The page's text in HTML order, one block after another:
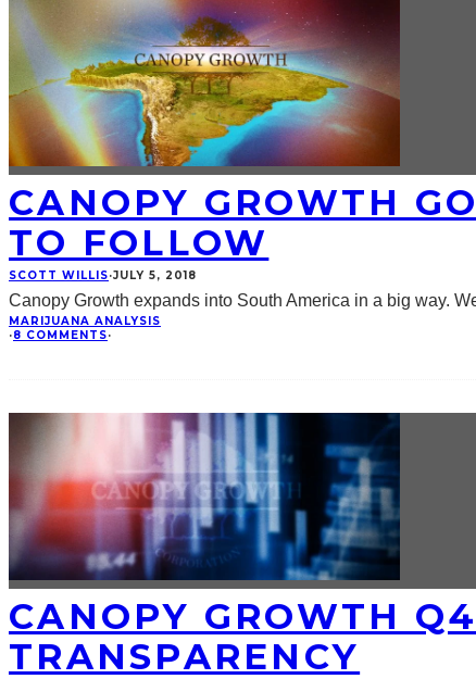
CANOPY GROWTH
TO FOLLOW
SCOTT WILLIS·JULY 5, 2018
Canopy Growth expands into South America in a big way.
MARIJUANA ANALYSIS
·8 COMMENTS·
CANOPY GROWTH
TRANSPARENCY